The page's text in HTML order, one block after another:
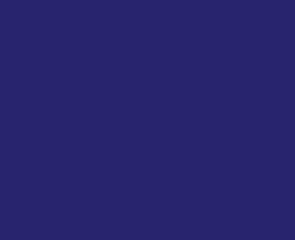
Ply Gem’s seamless gutters provide
design that integrates well with
and protection for optimal